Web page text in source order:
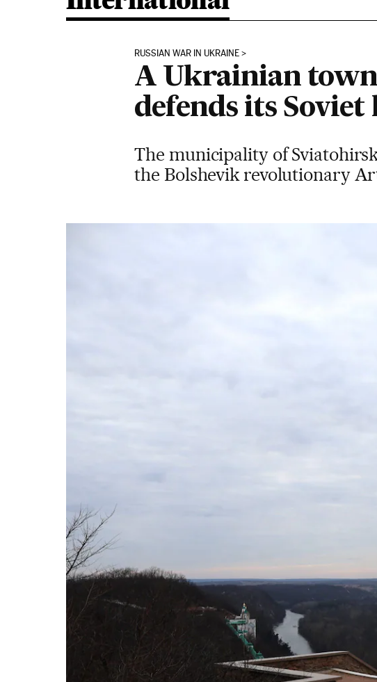
RUSSIAN WAR IN UKRAINE
A Ukrainian town
defends its Soviet
The municipality of
the Bolshevik revolutionary